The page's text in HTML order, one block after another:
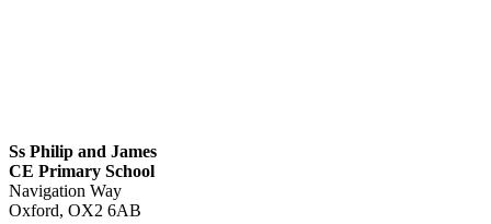
Ss Philip and James
CE Primary School
Navigation Way
Oxford, OX2 6AB